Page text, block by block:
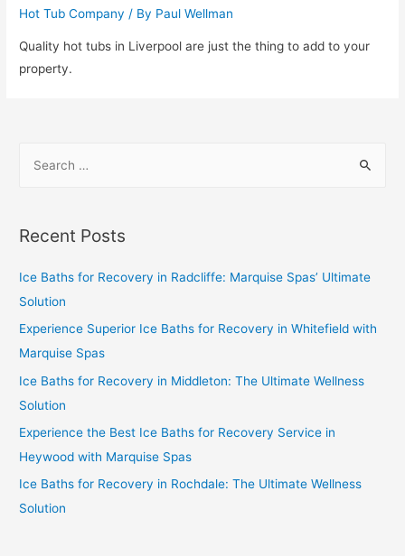
Hot Tub Company / By Paul Wellman
Quality hot tubs in Liverpool are just the thing to add to your
property.
Recent Posts
Ice Baths for Recovery in Radcliffe: Marquise Spas’ Ultimate
Solution
Experience Superior Ice Baths for Recovery in Whitefield with
Marquise Spas
Ice Baths for Recovery in Middleton: The Ultimate Wellness
Solution
Experience the Best Ice Baths for Recovery Service in
Heywood with Marquise Spas
Ice Baths for Recovery in Rochdale: The Ultimate Wellness
Solution